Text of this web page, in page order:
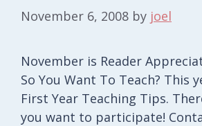
November 6, 2008 by joel
November is Reader
So You Want To Teach? This
First Year Teaching Tips.
you want to participate!